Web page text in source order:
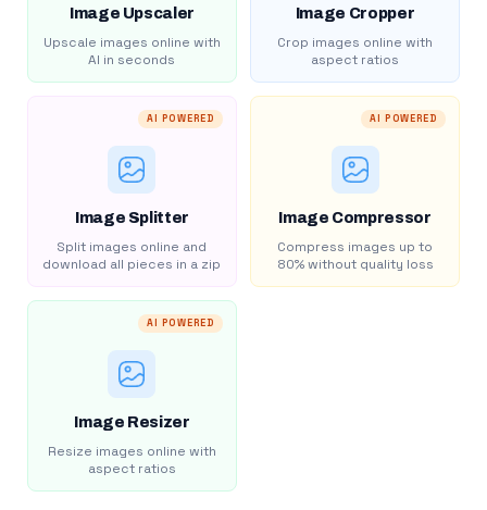
Image Upscaler
Upscale images online with
AI in seconds
Image Cropper
Crop images online with
aspect ratios
AI POWERED
Image Splitter
Split images online and
download all pieces in a zip
AI POWERED
Image Compressor
Compress images up to
80% without quality loss
AI POWERED
Image Resizer
Resize images online with
aspect ratios